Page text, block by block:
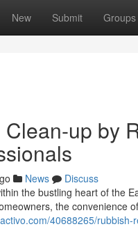
New Submit Groups
up by
News
Discuss
the bustling heart of the
the convenience
40688265/